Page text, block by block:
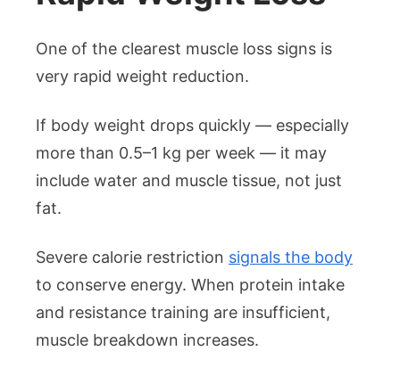
One of the clearest muscle loss signs is
very rapid weight reduction.
If body weight drops quickly — especially
more than 0.5–1 kg per week — it may
include water and muscle tissue, not just
fat.
Severe calorie restriction signals the body
to conserve energy. When protein intake
and resistance training are insufficient,
muscle breakdown increases.